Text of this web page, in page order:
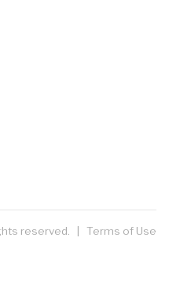
reserved. | Terms of Use